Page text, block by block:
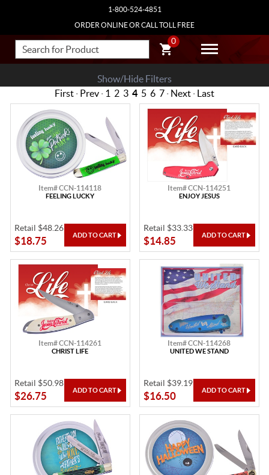
1-800-524-4851
ORDER ONLINE OR CALL TOLL FREE
0
Show/Hide Filters
First · Prev · 1 2 3 4 5 6 7 · Next · Last
Item# CCN-114118
FEELING LUCKY
Retail $48.26
$18.75
Item# CCN-114251
ENJOY JESUS
Retail $33.33
$14.85
Item# CCN-114261
CHRIST LIFE
Retail $50.98
$26.75
Item# CCN-114268
UNITED WE STAND
Retail $39.19
$16.50